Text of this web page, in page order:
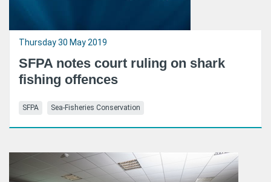
Thursday 30 May 2019
SFPA notes court ruling on shark
fishing offences
SFPA Sea-Fisheries Conservation